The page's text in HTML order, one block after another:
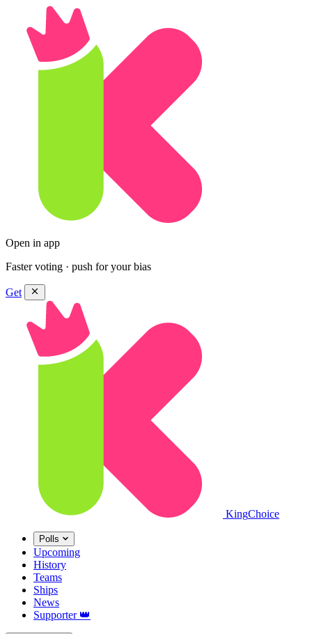
Open in app
Faster voting · push for your bias
Get
KingChoice
Polls
Upcoming
History
Teams
Ships
News
Supporter 👑